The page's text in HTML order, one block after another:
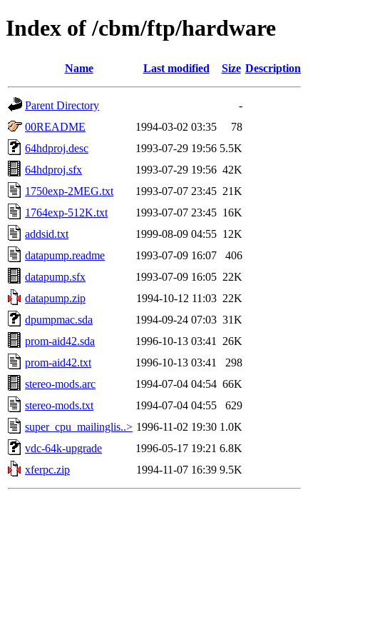
Index of /cbm/ftp/hardware
Name Last modified Size Description
Parent Directory
-
00README
1994-03-02 03:35
78
64hdproj.desc
1993-07-29 19:56 5.5K
64hdproj.sfx
1993-07-29 19:56 42K
1750exp-2MEG.txt
1993-07-07 23:45 21K
1764exp-512K.txt
1993-07-07 23:45 16K
addsid.txt
1999-08-09 04:55 12K
datapump.readme
1993-07-09 16:07
406
datapump.sfx
1993-07-09 16:05 22K
datapump.zip
1994-10-12 11:03 22K
dpumpmac.sda
1994-09-24 07:03 31K
prom-aid42.sda
1996-10-13 03:41
26K
prom-aid42.txt
1996-10-13 03:41
298
stereo-mods.arc
1994-07-04 04:54 66K
stereo-mods.txt
1994-07-04 04:55
629
super_cpu_mailinglis..> 1996-11-02 19:30 1.0K
vdc-64k-upgrade
1996-05-17 19:21 6.8K
xferpc.zip
1994-11-07 16:39 9.5K